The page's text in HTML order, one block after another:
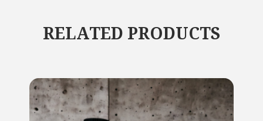
RELATED PRODUCTS